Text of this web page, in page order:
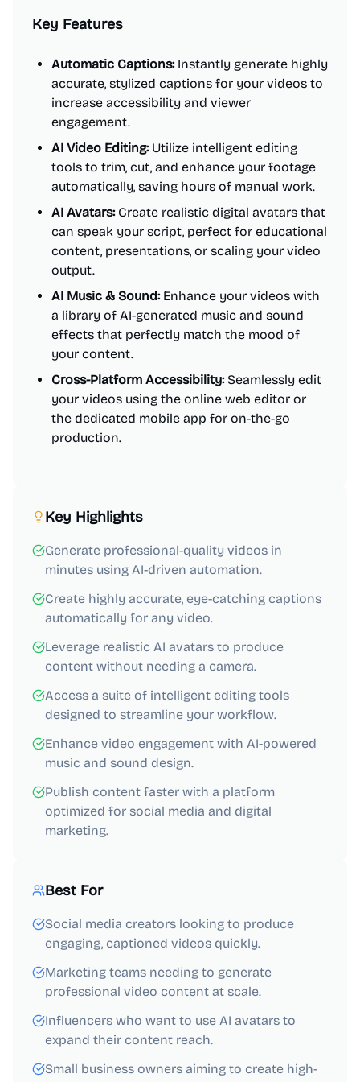
Key Features
Automatic Captions:Instantly generate highly
accurate, stylized captions for your videos to
increase accessibility and viewer
engagement.
AI Video Editing:Utilize intelligent editing
tools to trim, cut, and enhance your footage
automatically, saving hours of manual work.
AI Avatars:Create realistic digital avatars that
can speak your script, perfect for educational
content, presentations, or scaling your video
output.
AI Music & Sound:Enhance your videos with
a library of AI-generated music and sound
effects that perfectly match the mood of
your content.
Cross-Platform Accessibility:Seamlessly edit
your videos using the online web editor or
the dedicated mobile app for on-the-go
production.
Key Highlights
Generate professional-quality videos in
minutes using AI-driven automation.
Create highly accurate, eye-catching captions
automatically for any video.
Leverage realistic AI avatars to produce
content without needing a camera.
Access a suite of intelligent editing tools
designed to streamline your workflow.
Enhance video engagement with AI-powered
music and sound design.
Publish content faster with a platform
optimized for social media and digital
marketing.
Best For
Social media creators looking to produce
engaging, captioned videos quickly.
Marketing teams needing to generate
professional video content at scale.
Influencers who want to use AI avatars to
expand their content reach.
Small business owners aiming to create high-